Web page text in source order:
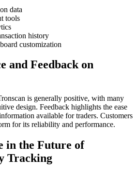
data
tools
history
customization
and Feedback on
is generally positive, with many
design. Feedback highlights the ease
available for traders. Customers
for its reliability and performance.
in the Future of
Tracking